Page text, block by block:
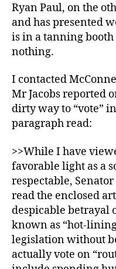
Ryan Paul, on the
and has presented
is in a tanning
nothing.
I contacted
Mr Jacobs reported
dirty way to “vote”
paragraph read:
>>While I have
favorable light as a
respectable,
read the enclosed
despicable betrayal
known as “hot-
legislation without
actually vote on